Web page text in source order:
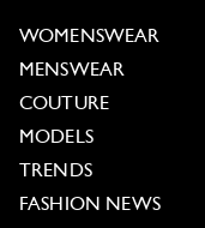
WOMENSWEAR
MENSWEAR
COUTURE
MODELS
TRENDS
FASHION NEWS